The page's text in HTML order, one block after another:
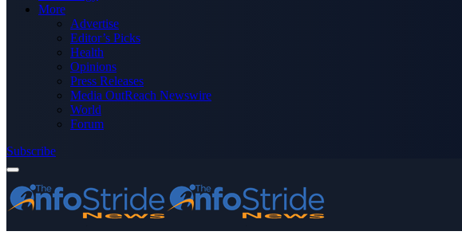
More
Advertise
Editor’s Picks
Health
Opinions
Press Releases
Media OutReach Newswire
World
Forum
Subscribe